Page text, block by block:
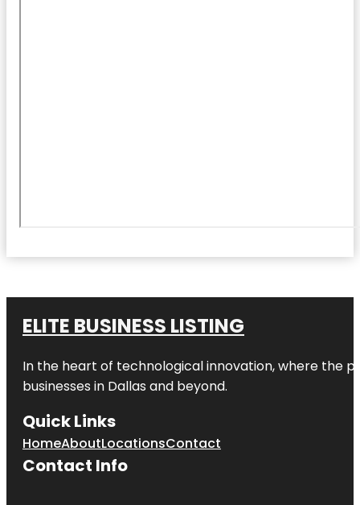
ELITE BUSINESS LISTING
In the heart of technological innovation, where the
businesses in Dallas and beyond.
Quick Links
HomeAboutLocationsContact
Contact Info